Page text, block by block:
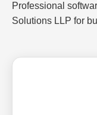
Professional
Solutions LLP for